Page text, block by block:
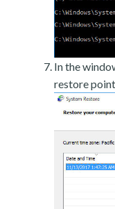
In the
restore